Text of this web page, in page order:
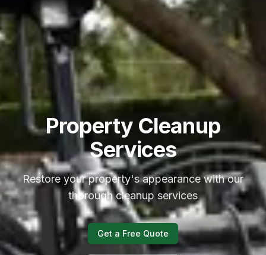
Property Cleanup
Services
Restore your property's appearance with our
thorough cleanup services
Get a Free Quote